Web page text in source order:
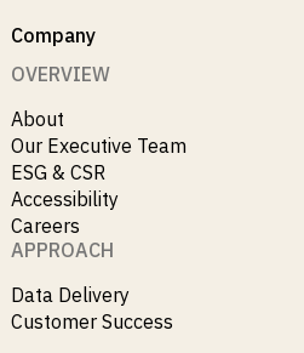
Company
OVERVIEW
About
Our Executive Team
ESG & CSR
Accessibility
Careers
APPROACH
Data Delivery
Customer Success